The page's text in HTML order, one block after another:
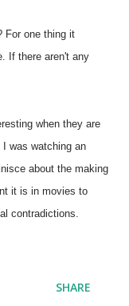
For one thing it
If there aren't any
when they are
was watching an
about the making
it is in movies to
contradictions.
SHARE